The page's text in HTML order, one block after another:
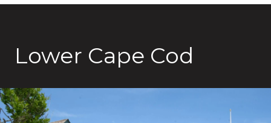
Lower Cape Cod